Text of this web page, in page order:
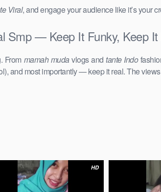
Viral, and engage your audience like it’s your
Smp — Keep It Funky, Keep
From mamah mudavlogs andtante Indo
and most importantly — keep it real. The
HD